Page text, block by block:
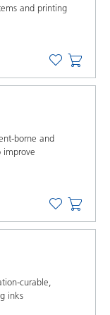
and printing
borne and
improve
curable,
inks